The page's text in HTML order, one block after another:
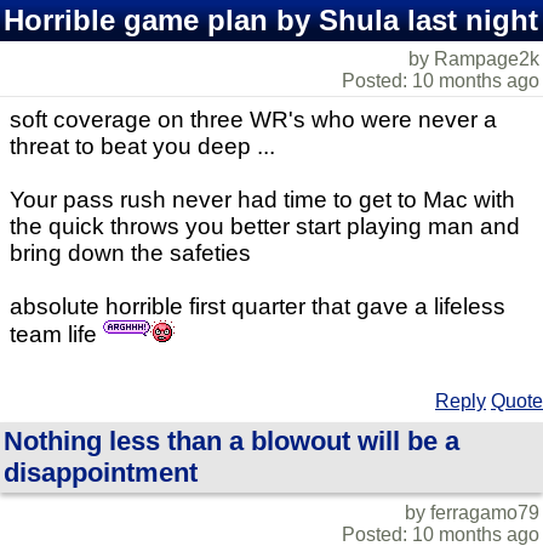
Horrible game plan by Shula last night
by Rampage2k
Posted: 10 months ago
soft coverage on three WR's who were never a
threat to beat you deep ...
Your pass rush never had time to get to Mac with
the quick throws you better start playing man and
bring down the safeties
absolute horrible first quarter that gave a lifeless
team life
Reply Quote
Nothing less than a blowout will be a
disappointment
by ferragamo79
Posted: 10 months ago